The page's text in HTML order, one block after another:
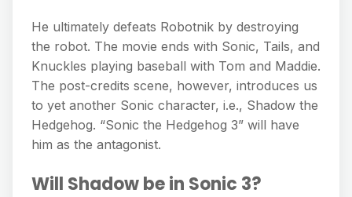
He ultimately defeats Robotnik by destroying
the robot. The movie ends with Sonic, Tails, and
Knuckles playing baseball with Tom and Maddie.
The post-credits scene, however, introduces us
to yet another Sonic character, i.e., Shadow the
Hedgehog. “Sonic the Hedgehog 3” will have
him as the antagonist.
Will Shadow be in Sonic 3?